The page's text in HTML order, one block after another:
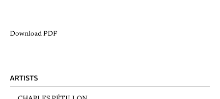
Download PDF
ARTISTS